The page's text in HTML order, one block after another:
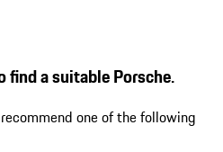
find a suitable Porsche.
one of the following